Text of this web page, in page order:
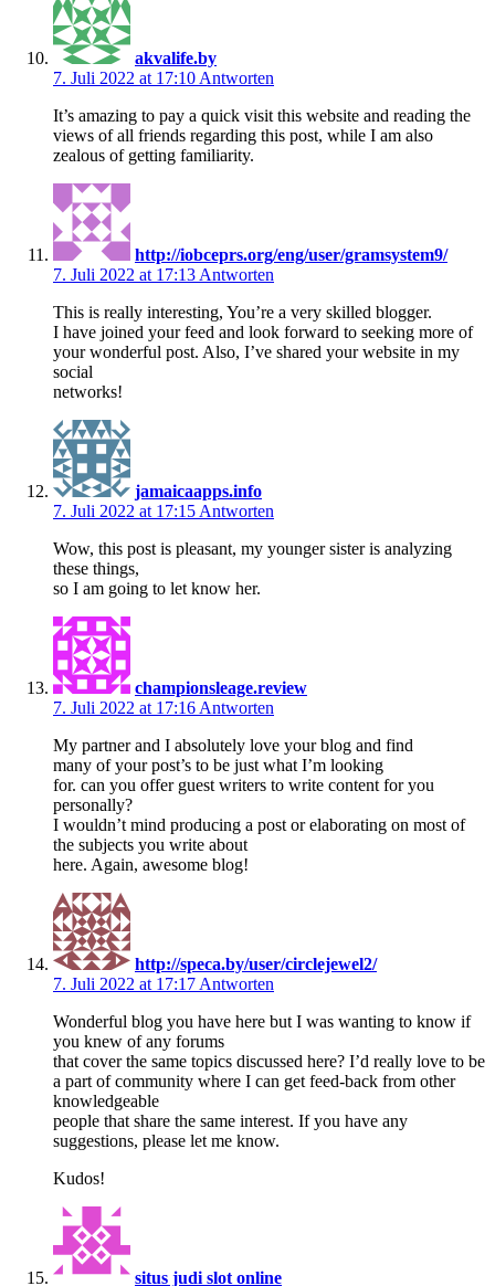
akvalife.by
7. Juli 2022 at 17:10 Antworten
It’s amazing to pay a quick visit this website and reading the
views of all friends regarding this post, while I am also
zealous of getting familiarity.
http://iobceprs.org/eng/user/gramsystem9/
7. Juli 2022 at 17:13 Antworten
This is really interesting, You’re a very skilled blogger.
I have joined your feed and look forward to seeking more of
your wonderful post. Also, I’ve shared your website in my
social
networks!
jamaicaapps.info
7. Juli 2022 at 17:15 Antworten
Wow, this post is pleasant, my younger sister is analyzing
these things,
so I am going to let know her.
championsleage.review
7. Juli 2022 at 17:16 Antworten
My partner and I absolutely love your blog and find
many of your post’s to be just what I’m looking
for. can you offer guest writers to write content for you
personally?
I wouldn’t mind producing a post or elaborating on most of
the subjects you write about
here. Again, awesome blog!
http://speca.by/user/circlejewel2/
7. Juli 2022 at 17:17 Antworten
Wonderful blog you have here but I was wanting to know if
you knew of any forums
that cover the same topics discussed here? I’d really love to be
a part of community where I can get feed-back from other
knowledgeable
people that share the same interest. If you have any
suggestions, please let me know.
Kudos!
situs judi slot online